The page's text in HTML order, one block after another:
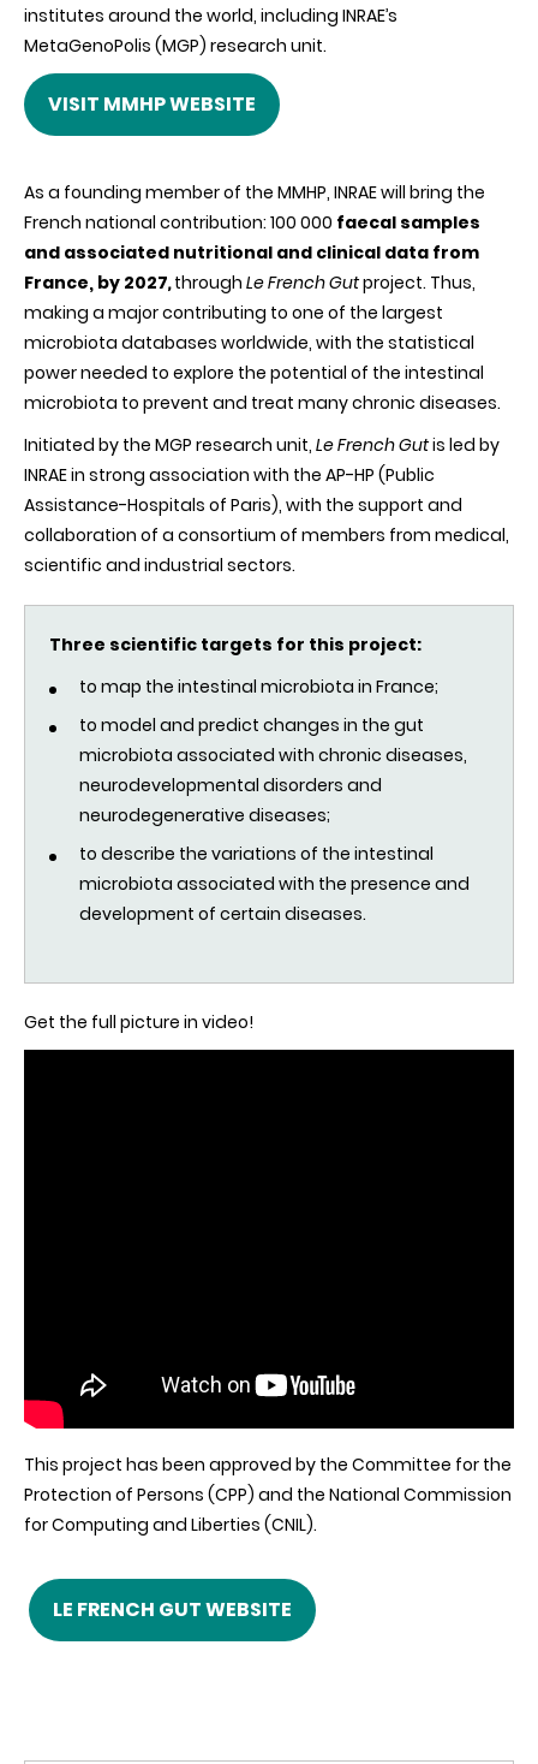
institutes around the world, including INRAE’s
MetaGenoPolis (MGP) research unit.
VISIT MMHP WEBSITE
As a founding member of the MMHP, INRAE will bring the
French national contribution: 100 000 faecal samples
and associated nutritional and clinical data from
France, by 2027,through Le French Gutproject. Thus,
making a major contributing to one of the largest
microbiota databases worldwide, with the statistical
power needed to explore the potential of the intestinal
microbiota to prevent and treat many chronic diseases.
Initiated by the MGP research unit, Le French Gutis led by
INRAE in strong association with the AP-HP (Public
Assistance-Hospitals of Paris), with the support and
collaboration of a consortium of members from medical,
scientific and industrial sectors.
Three scientific targets for this project:
to map the intestinal microbiota in France;
to model and predict changes in the gut
microbiota associated with chronic diseases,
neurodevelopmental disorders and
neurodegenerative diseases;
to describe the variations of the intestinal
microbiota associated with the presence and
development of certain diseases.
Get the full picture in video!
This project has been approved by the Committee for the
Protection of Persons (CPP) and the National Commission
for Computing and Liberties (CNIL).
LE FRENCH GUT WEBSITE